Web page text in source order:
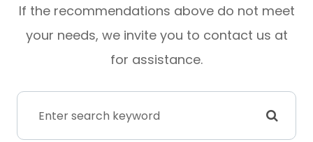
​​​​​​​If the recommendations above do not meet
your needs, we invite you to contact us at
for assistance.